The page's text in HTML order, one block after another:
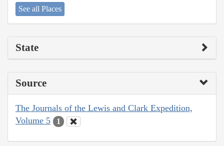
See all Places
State
Source
The Journals of the Lewis and Clark Expedition,
Volume 5
1